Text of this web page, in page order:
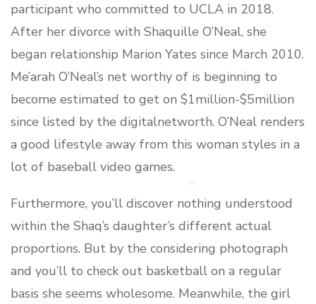
participant who committed to UCLA in 2018.
After her divorce with Shaquille O’Neal, she
began relationship Marion Yates since March 2010.
Me’arah O’Neal’s net worthy of is beginning to
become estimated to get on $1million-$5million
since listed by the digitalnetworth. O’Neal renders
a good lifestyle away from this woman styles in a
lot of baseball video games.
Furthermore, you’ll discover nothing understood
within the Shaq’s daughter’s different actual
proportions. But by the considering photograph
and you’ll to check out basketball on a regular
basis she seems wholesome. Meanwhile, the girl